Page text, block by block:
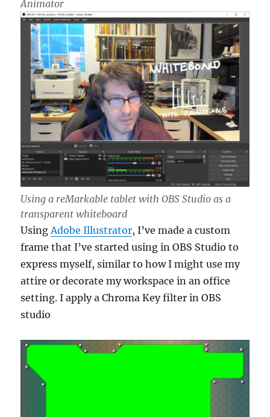
Animator
Using a reMarkable tablet with OBS Studio as a
transparent whiteboard
UsingAdobe Illustrator, I’ve made a custom
frame that I’ve started using in OBS Studio to
express myself, similar to how I might use my
attire or decorate my workspace in an office
setting. I apply a Chroma Key filter in OBS
studio